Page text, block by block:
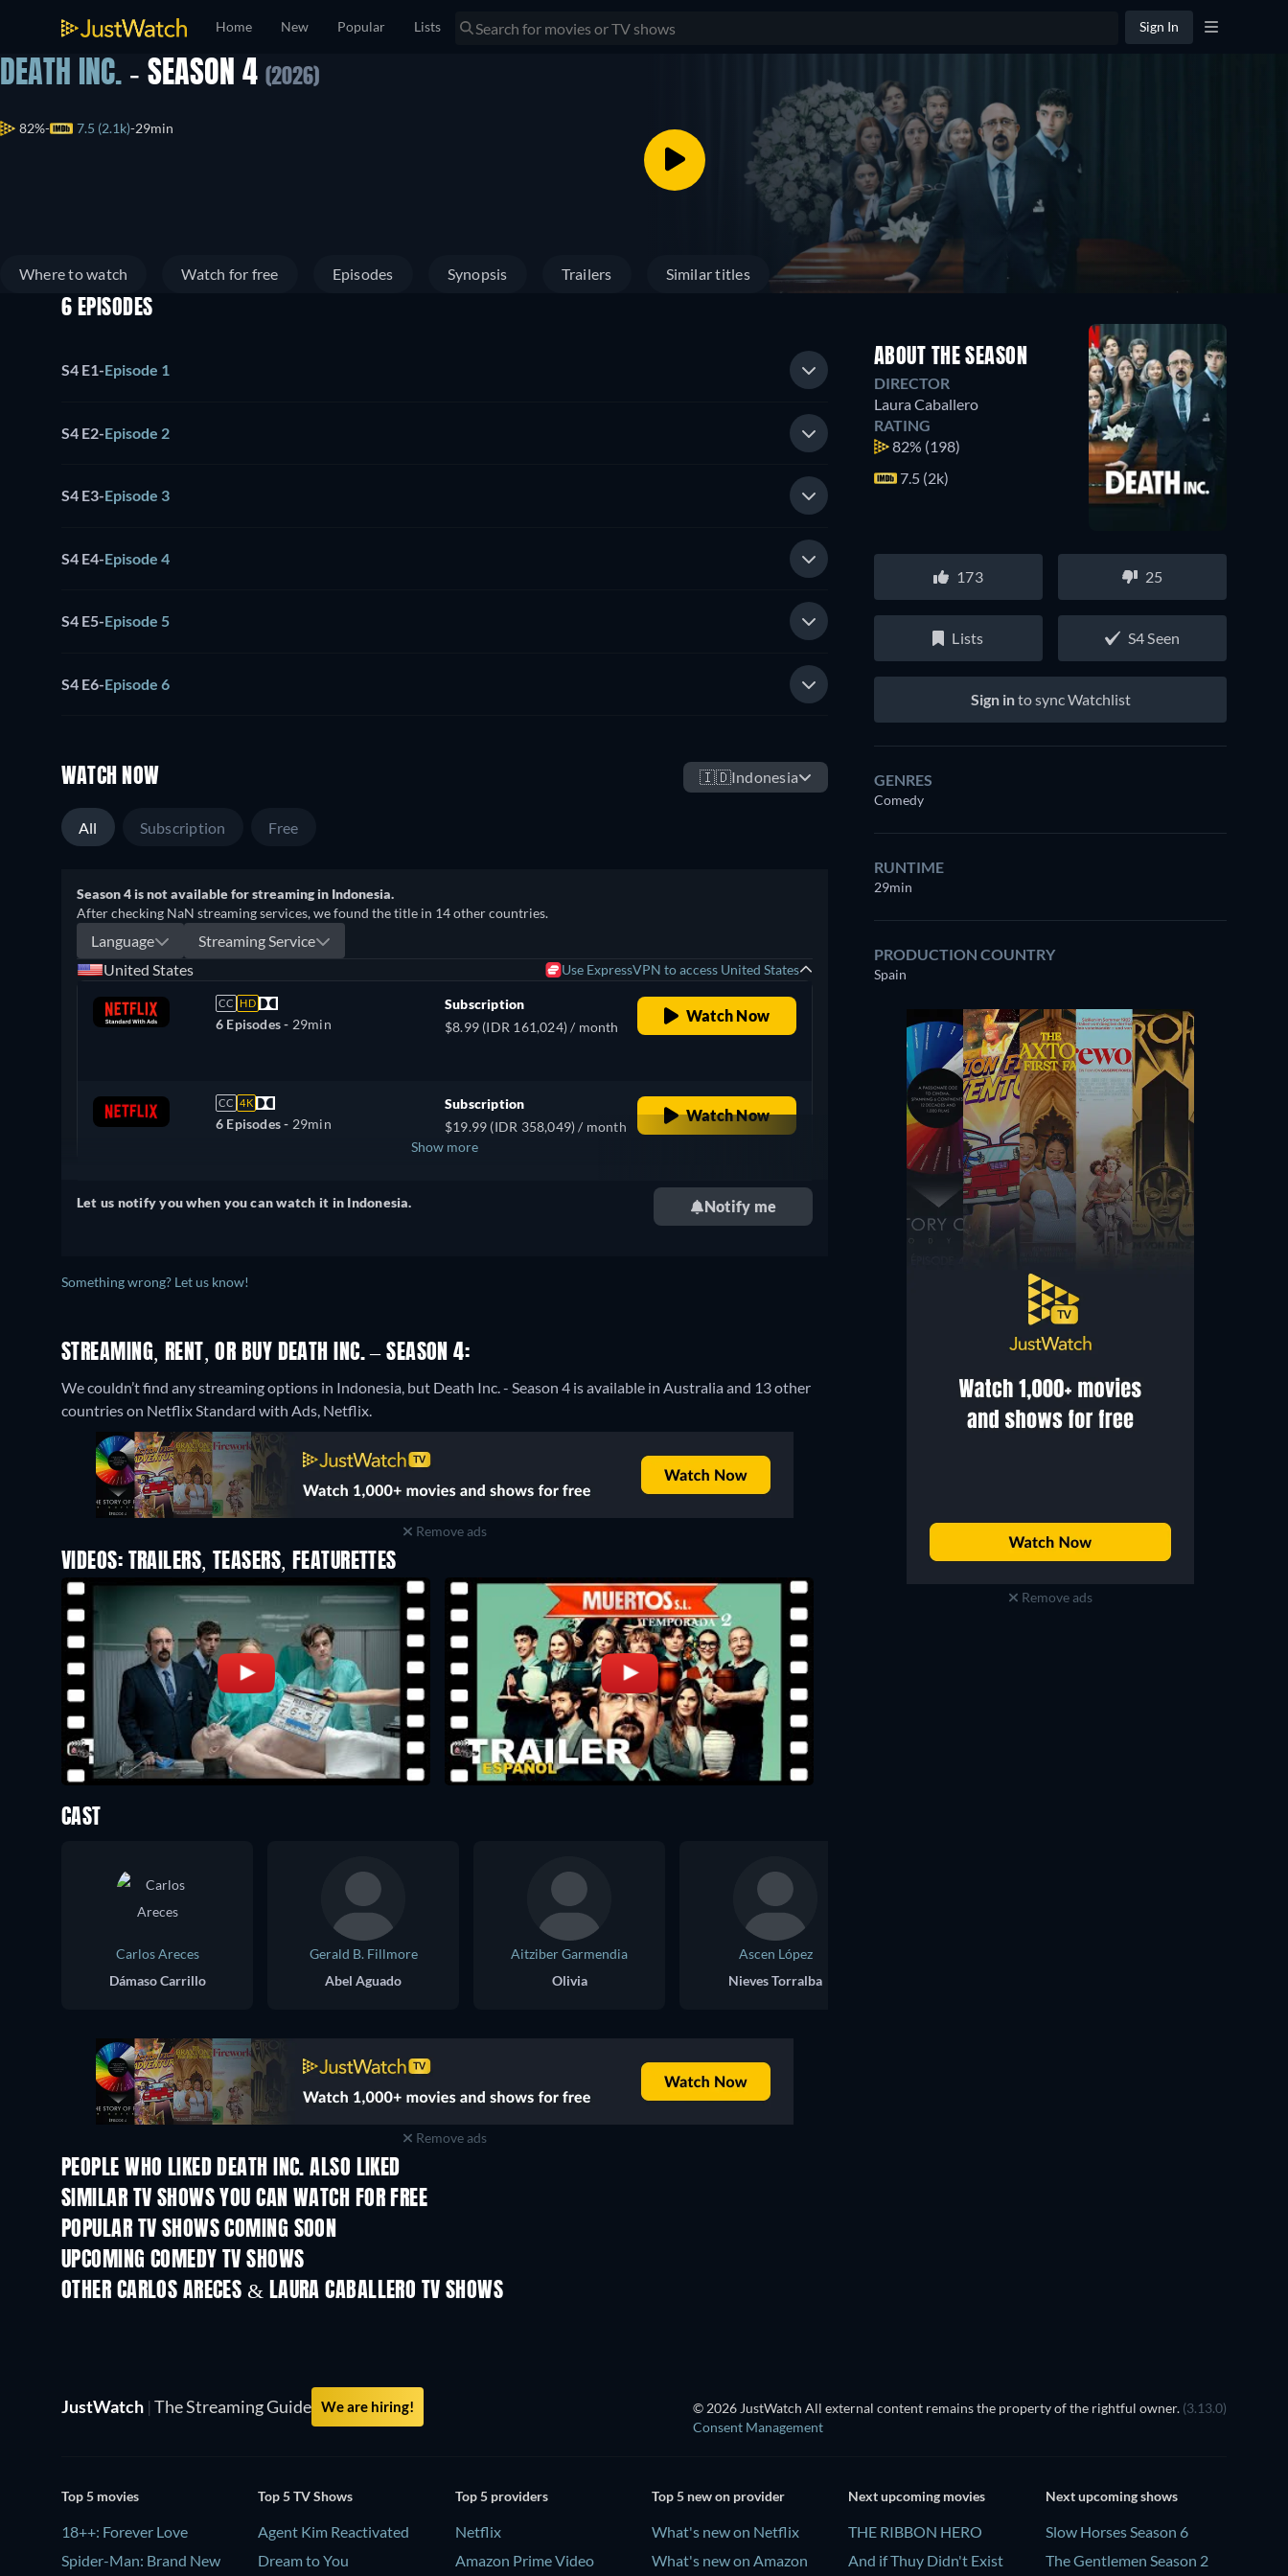
Home New Popular Lists Sign In
DEATH INC. - SEASON 4 (2026)
82% 7.5 (2.1k) 29min
Where to watch Watch for free Episodes Synopsis Trailers Similar titles
6 EPISODES
S4 E1-Episode 1
S4 E2-Episode 2
S4 E3-Episode 3
S4 E4-Episode 4
S4 E5-Episode 5
S4 E6-Episode 6
WATCH NOW 🇮🇩Indonesia
All Subscription Free
Season 4 is not available for streaming in Indonesia.
After checking NaN streaming services, we found the title in 14 other countries.
Language
Streaming Service
United States
Use ExpressVPN to access United States
CC HD
6 Episodes - 29min
Subscription
$8.99 (IDR 161,024) / month
Watch Now
CC 4K
6 Episodes - 29min
Subscription
$19.99 (IDR 358,049) / month
Watch Now
Show more
Let us notify you when you can watch it in Indonesia. Notify me
Something wrong? Let us know!
STREAMING, RENT, OR BUY DEATH INC. – SEASON 4:
We couldn’t find any streaming options in Indonesia, but Death Inc. - Season 4 is available in Australia and 13 other
countries on Netflix Standard with Ads, Netflix.
Remove ads
VIDEOS: TRAILERS, TEASERS, FEATURETTES
ABOUT THE SEASON
DIRECTOR
Laura Caballero
RATING
82% (198)
7.5 (2k)
173 25
Lists S4 Seen
Sign into sync Watchlist
GENRES
Comedy
RUNTIME
29min
PRODUCTION COUNTRY
Spain
Remove ads
CAST
Carlos Areces
Dámaso Carrillo
Gerald B. Fillmore
Abel Aguado
Aitziber Garmendia
Olivia
Ascen López
Nieves Torralba
Remove ads
PEOPLE WHO LIKED DEATH INC. ALSO LIKED
SIMILAR TV SHOWS YOU CAN WATCH FOR FREE
TV TV
POPULAR TV SHOWS COMING SOON
TV
UPCOMING COMEDY TV SHOWS
Season 6
OTHER CARLOS ARECES & LAURA CABALLERO TV SHOWS
TV
JustWatch | The Streaming Guide We are hiring! © 2026 JustWatch All external content remains the property of the rightful owner. (3.13.0)
Consent Management
Top 5 movies
18++: Forever Love
Spider-Man: Brand New
Top 5 TV Shows
Agent Kim Reactivated
Dream to You
Top 5 providers
Netflix
Amazon Prime Video
Top 5 new on provider
What's new on Netflix
What's new on Amazon
Next upcoming movies
THE RIBBON HERO
And if Thuy Didn't Exist
Next upcoming shows
Slow Horses Season 6
The Gentlemen Season 2